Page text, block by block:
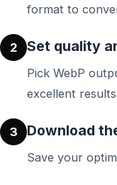
format to
2 Set quality
Pick WebP
excellent
3 Download
Save your